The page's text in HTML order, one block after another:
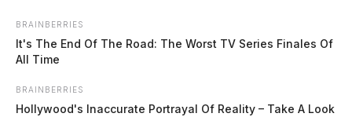
small businesses into the program, particularly
underrepresented businesses. The program is delivered
locally in partnership with community and technical
colleges across Ohio.
BRAINBERRIES
It's The End Of The Road: The Worst TV Series Finales Of
All Time
BRAINBERRIES
Hollywood's Inaccurate Portrayal Of Reality – Take A Look